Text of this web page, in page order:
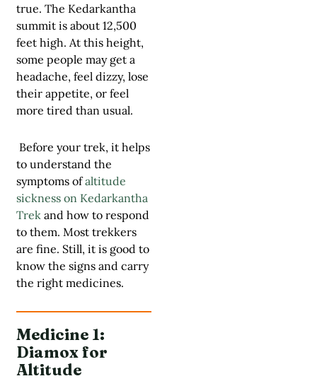
true. The Kedarkantha
summit is about 12,500
feet high. At this height,
some people may get a
headache, feel dizzy, lose
their appetite, or feel
more tired than usual.
Before your trek, it helps
to understand the
symptoms of altitude
sickness on Kedarkantha
Trek and how to respond
to them. Most trekkers
are fine. Still, it is good to
know the signs and carry
the right medicines.
Medicine 1:
Diamox for
Altitude